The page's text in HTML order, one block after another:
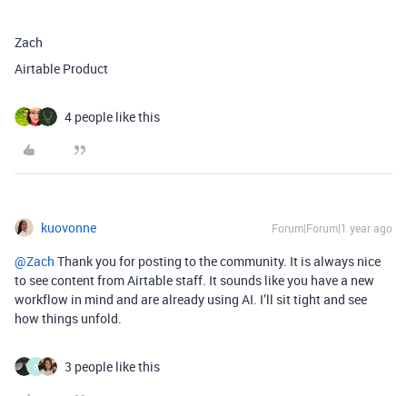
Zach
Airtable Product
4 people like this
kuovonne Forum|Forum|1 year ago
@Zach Thank you for posting to the community. It is always nice
to see content from Airtable staff. It sounds like you have a new
workflow in mind and are already using AI. I’ll sit tight and see
how things unfold.
0 3 people like this